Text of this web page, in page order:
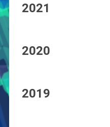
2021
2020
2019